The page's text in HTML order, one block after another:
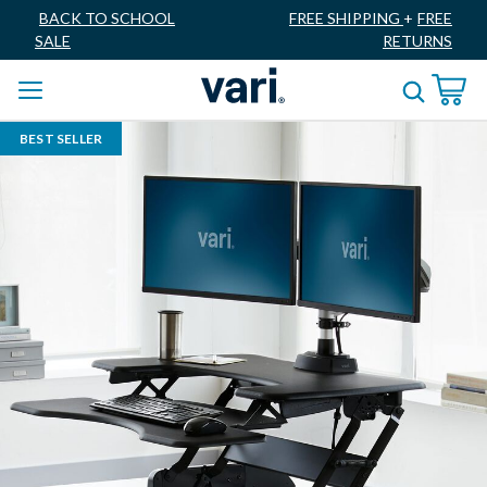
BACK TO SCHOOL
SALE
FREE SHIPPING + FREE
RETURNS
BEST SELLER